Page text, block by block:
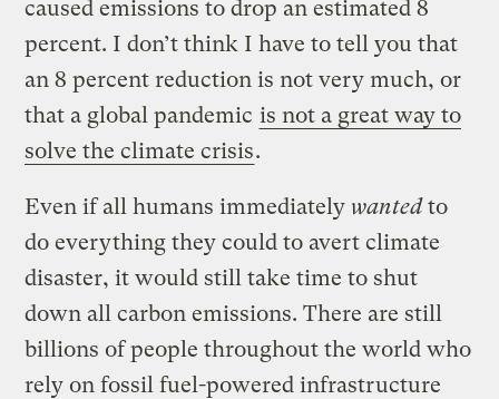
caused emissions to drop an estimated 8
percent. I don’t think I have to tell you that
an 8 percent reduction is not very much, or
that a global pandemic is not a great way to
solve the climate crisis.
Even if all humans immediately wantedto
do everything they could to avert climate
disaster, it would still take time to shut
down all carbon emissions. There are still
billions of people throughout the world who
rely on fossil fuel-powered infrastructure